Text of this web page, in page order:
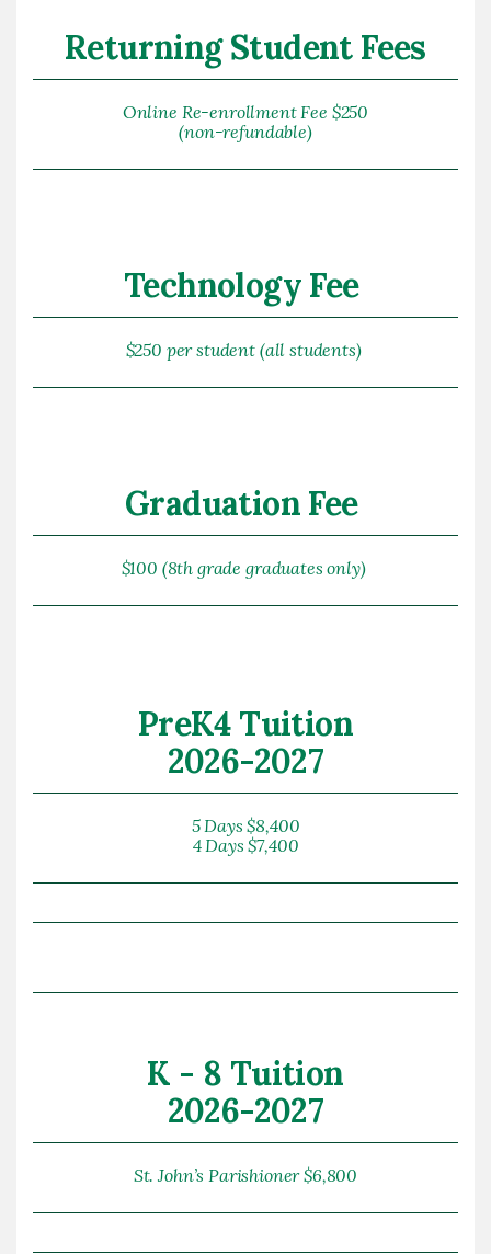
Returning Student Fees
Online Re-enrollment Fee $250
(non-refundable)
Technology Fee
$250 per student (all students)
Graduation Fee
$100 (8th grade graduates only)
PreK4 Tuition
2026-2027
5 Days $8,400
4 Days $7,400
K - 8 Tuition
2026-2027
St. John’s Parishioner $6,800